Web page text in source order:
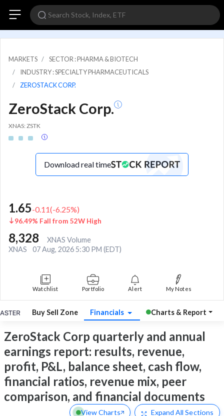
MARKETS
SECTOR : PHARMA & BIOTECH
INDUSTRY : SPECIALTY PHARMACEUTICALS
ZEROSTACK CORP.
ZeroStack Corp.
XNAS: ZSTK
Download real time
1.65-0.11(-6.25%)
96.49% Fall from 52W High
8,328
XNAS Volume
XNAS
07 Aug, 2026 5:30 PM (EDT)
Watchlist Portfolio Alert My Notes
Buy Sell Zone Financials Charts & Report
ZeroStack Corp quarterly and annual
earnings report: results, revenue,
profit, P&L, balance sheet, cash flow,
financial ratios, revenue mix, peer
comparison, and financial documents
View Charts Expand All Sections